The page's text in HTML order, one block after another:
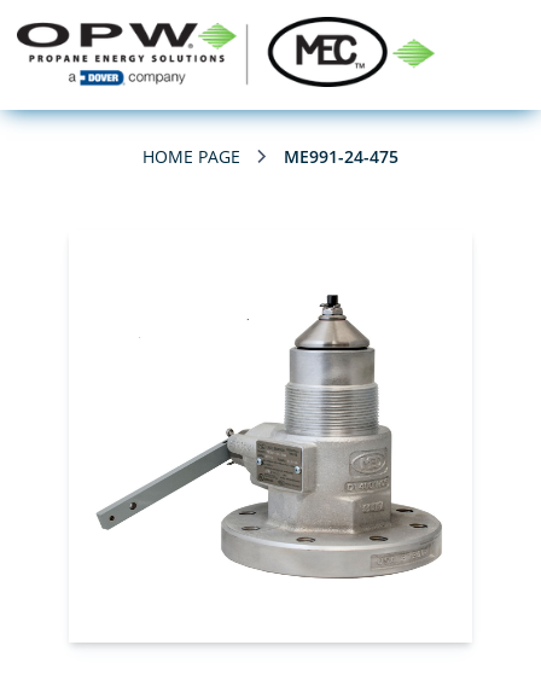
HOME PAGE ME991-24-475